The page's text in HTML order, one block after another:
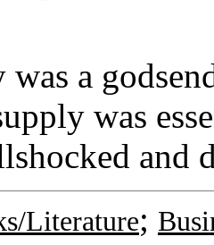
was a
was
and
Literature;